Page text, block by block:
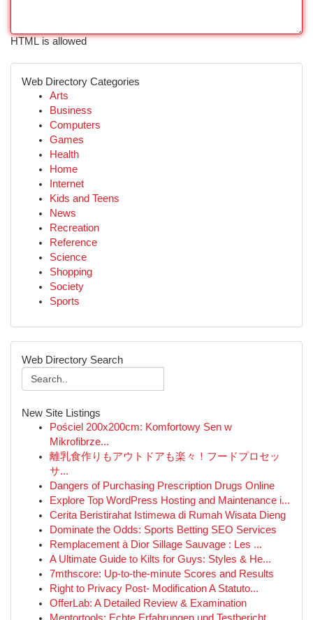
HTML is allowed
Web Directory Categories
Arts
Business
Computers
Games
Health
Home
Internet
Kids and Teens
News
Recreation
Reference
Science
Shopping
Society
Sports
Web Directory Search
New Site Listings
Pościel 200x200cm: Komfortowy Sen w
Mikrofibrze...
離乳食作りもアウトドアも楽々！フードプロセッ
サ...
Dangers of Purchasing Prescription Drugs Online
Explore Top WordPress Hosting and Maintenance i...
Cerita Beristirahat Istimewa di Rumah Wisata Dieng
Dominate the Odds: Sports Betting SEO Services
Remplacement à Dior Sillage Sauvage : Les ...
A Ultimate Guide to Kilts for Guys: Styles & He...
7mthscore: Up-to-the-minute Scores and Results
Right to Privacy Post- Modification A Statuto...
OfferLab: A Detailed Review & Examination